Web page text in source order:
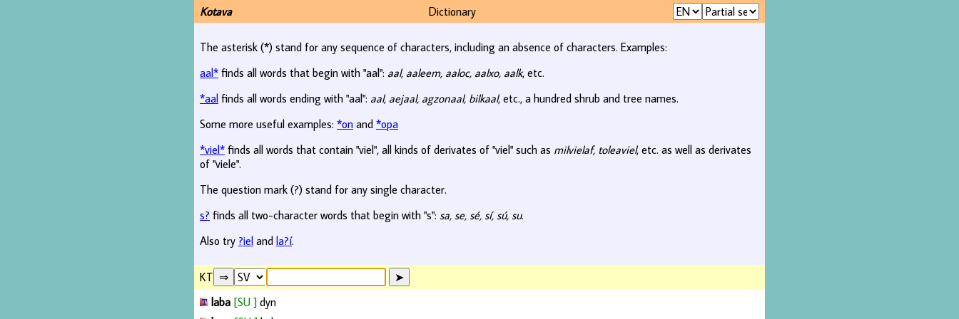
Kotava Dictionary
The asterisk (*) stand for any sequence of characters, including an absence of characters. Examples:
aal* finds all words that begin with "aal": aal, aaleem, aaloc, aalxo, aalk, etc.
*aal finds all words ending with "aal": aal, aejaal, agzonaal, bilkaal, etc., a hundred shrub and tree names.
Some more useful examples: *on and *opa
*viel* finds all words that contain "viel", all kinds of derivates of "viel" such as milvielaf, toleaviel, etc. as well as derivates
of "viele".
The question mark (?) stand for any single character.
s? finds all two-character words that begin with "s": sa, se, sé, sí, sú, su.
Also try ?iel and la?í.
KT
laba [SU ] dyn